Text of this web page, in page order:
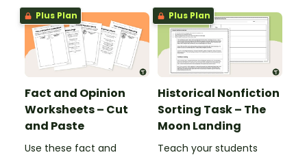
Plus Plan
Fact and Opinion
Worksheets – Cut
and Paste
Use these fact and
Plus Plan
Historical Nonfiction
Sorting Task – The
Moon Landing
Teach your students